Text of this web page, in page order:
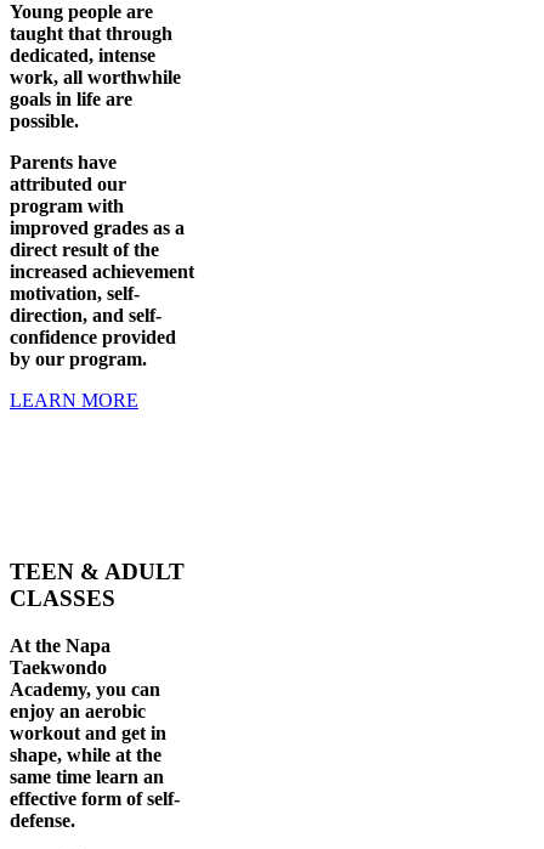
Young people are
taught that through
dedicated, intense
work, all worthwhile
goals in life are
possible.
Parents have
attributed our
program with
improved grades as a
direct result of the
increased achievement
motivation, self-
direction, and self-
confidence provided
by our program.
LEARN MORE
TEEN & ADULT
CLASSES
At the Napa
Taekwondo
Academy, you can
enjoy an aerobic
workout and get in
shape, while at the
same time learn an
effective form of self-
defense.